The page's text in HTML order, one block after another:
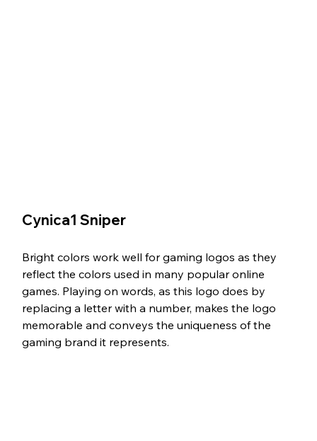
Cynica1 Sniper
Bright colors work well for gaming logos as they
reflect the colors used in many popular online
games. Playing on words, as this logo does by
replacing a letter with a number, makes the logo
memorable and conveys the uniqueness of the
gaming brand it represents.